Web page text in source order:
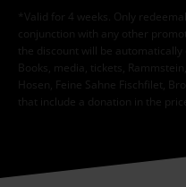
*Valid for 4 weeks. Only
conjunction with any other
the discount will be
Books, media, tickets,
Hosen, Feine Sahne Fischfilet,
that include a donation in the